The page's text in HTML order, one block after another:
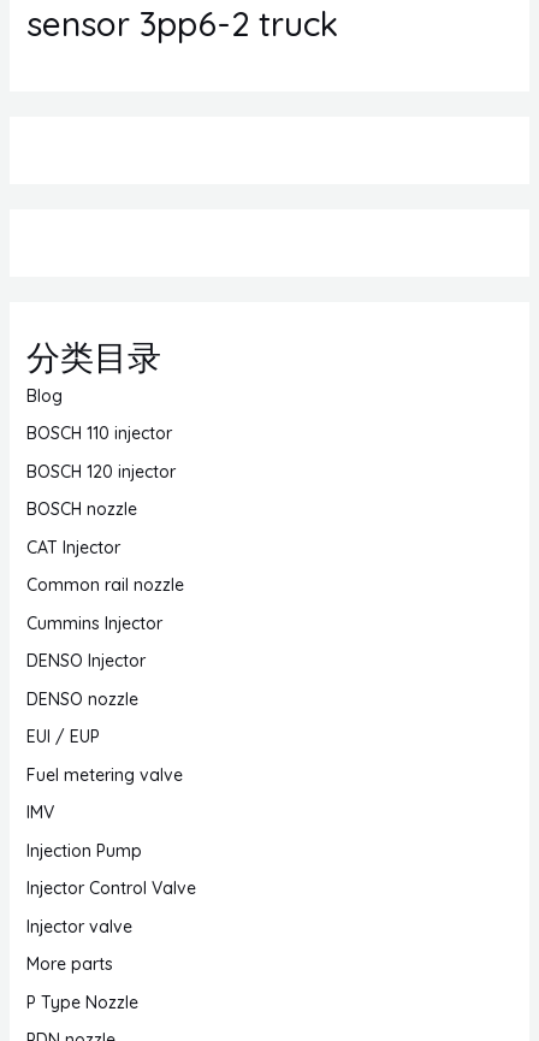
sensor 3pp6-2 truck
分类目录
Blog
BOSCH 110 injector
BOSCH 120 injector
BOSCH nozzle
CAT Injector
Common rail nozzle
Cummins Injector
DENSO Injector
DENSO nozzle
EUI / EUP
Fuel metering valve
IMV
Injection Pump
Injector Control Valve
Injector valve
More parts
P Type Nozzle